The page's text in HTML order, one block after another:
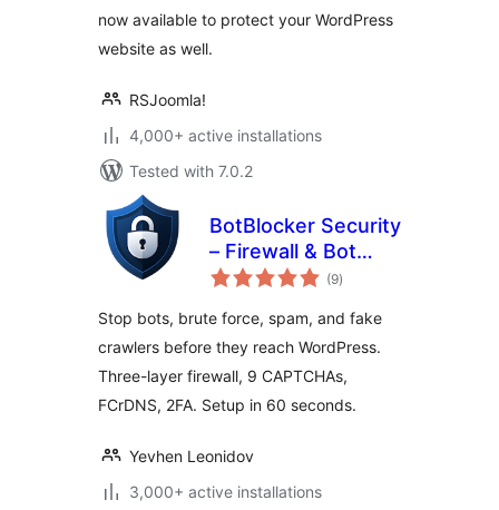
now available to protect your WordPress
website as well.
RSJoomla!
4,000+ active installations
Tested with 7.0.2
BotBlocker Security
– Firewall & Bot
Protection
(9total
ratings
)
Stop bots, brute force, spam, and fake
crawlers before they reach WordPress.
Three-layer firewall, 9 CAPTCHAs,
FCrDNS, 2FA. Setup in 60 seconds.
Yevhen Leonidov
3,000+ active installations